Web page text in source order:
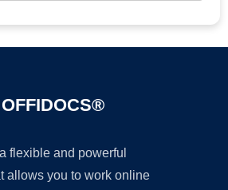
flexible and powerful
allows you to work online